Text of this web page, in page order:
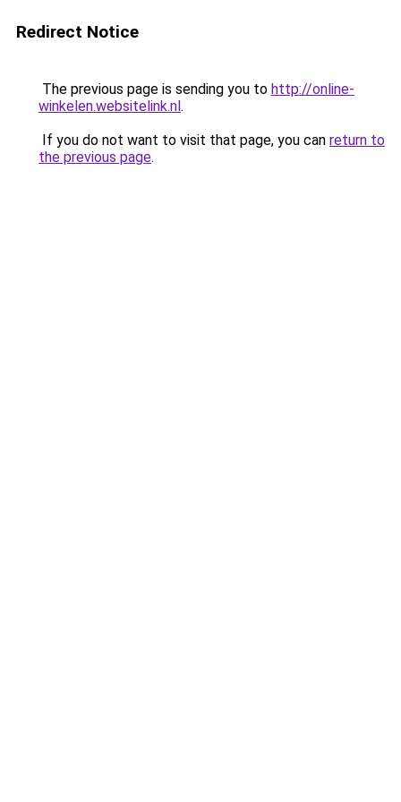
Redirect Notice
The previous page is sending you to http://online-
winkelen.websitelink.nl.
If you do not want to visit that page, you can return to
the previous page.